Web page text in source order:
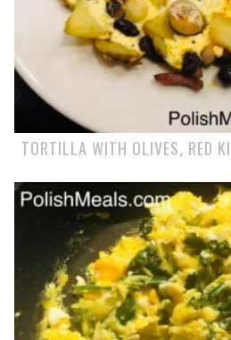
TORTILLA WITH OLIVES, RED